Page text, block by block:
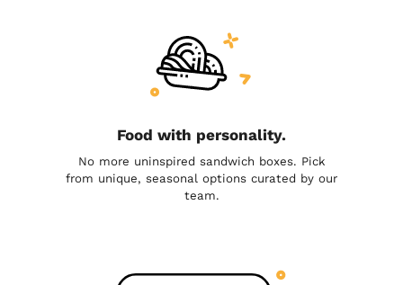
Food with personality.
No more uninspired sandwich boxes. Pick
from unique, seasonal options curated by our
team.